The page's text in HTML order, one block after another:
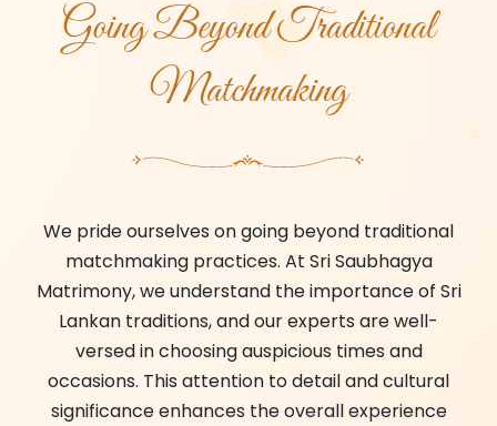
Going Beyond Traditional
Matchmaking
We pride ourselves on going beyond traditional
matchmaking practices. At Sri Saubhagya
Matrimony, we understand the importance of Sri
Lankan traditions, and our experts are well-
versed in choosing auspicious times and
occasions. This attention to detail and cultural
significance enhances the overall experience